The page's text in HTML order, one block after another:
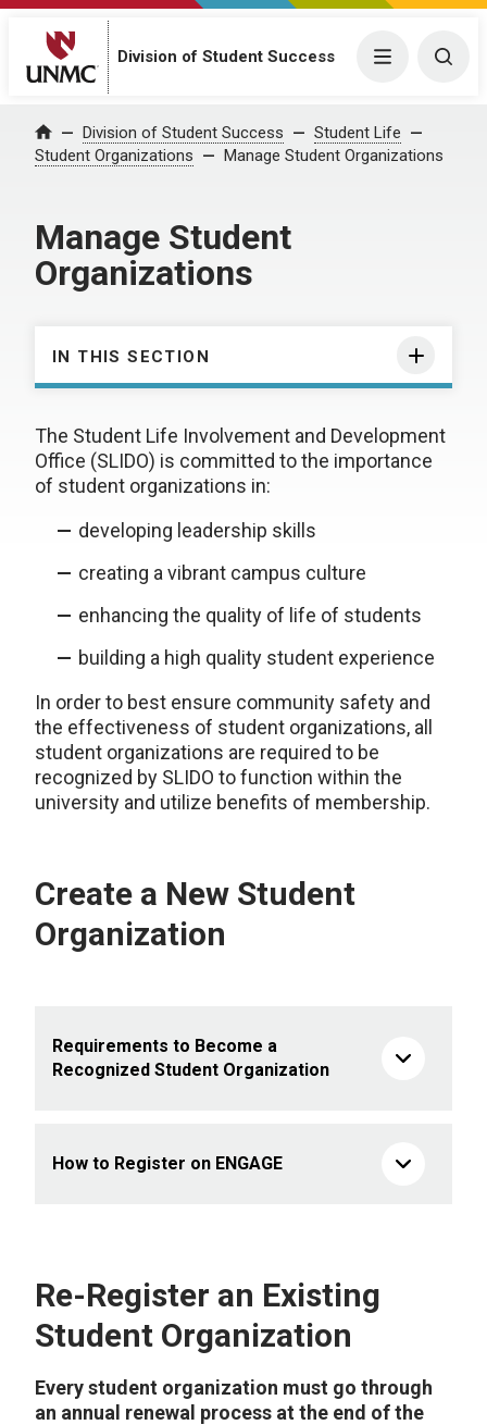
Division of Student Success Menu
Home Division of Student Success
Student Life
Student Organizations
Manage Student Organizations
Manage Student
Organizations
IN THIS SECTION
The Student Life Involvement and Development
Office (SLIDO) is committed to the importance
of student organizations in:
developing leadership skills
creating a vibrant campus culture
enhancing the quality of life of students
building a high quality student experience
In order to best ensure community safety and
the effectiveness of student organizations, all
student organizations are required to be
recognized by SLIDO to function within the
university and utilize benefits of membership.
Create a New Student
Organization
Requirements to Become a
Recognized Student Organization
How to Register on ENGAGE
Re-Register an Existing
Student Organization
Every student organization must go through
an annual renewal process at the end of the